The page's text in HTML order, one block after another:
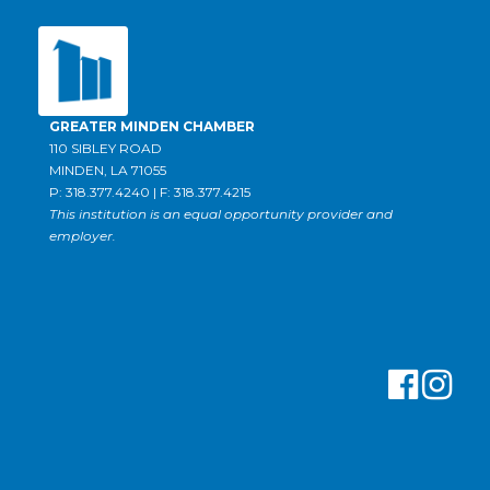
GREATER MINDEN CHAMBER
110 SIBLEY ROAD
MINDEN, LA 71055
P: 318.377.4240 | F: 318.377.4215
This institution is an equal opportunity provider and
employer.